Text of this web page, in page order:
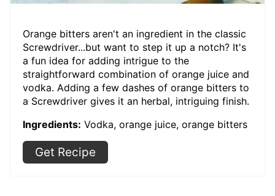
Orange bitters aren't an ingredient in the classic
Screwdriver...but want to step it up a notch? It's
a fun idea for adding intrigue to the
straightforward combination of orange juice and
vodka. Adding a few dashes of orange bitters to
a Screwdriver gives it an herbal, intriguing finish.
Ingredients: Vodka, orange juice, orange bitters
Get Recipe